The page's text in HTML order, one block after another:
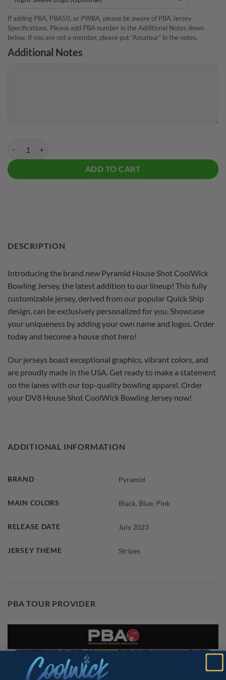
If adding PBA, PBA50, or PWBA, please be aware of PBA Jersey
Specifications. Please add PBA number in the Additional Notes down
below. If you are not a member, please put “Amateur” in the notes.
Additional Notes
ADD TO CART
DESCRIPTION
Introducing the brand new Pyramid House Shot CoolWick
Bowling Jersey, the latest addition to our lineup! This fully
customizable jersey, derived from our popular Quick Ship
design, can be exclusively personalized for you. Showcase
your uniqueness by adding your own name and logos. Order
today and become a house shot hero!
Our jerseys boast exceptional graphics, vibrant colors, and
are proudly made in the USA. Get ready to make a statement
on the lanes with our top-quality bowling apparel. Order
your DV8 House Shot CoolWick Bowling Jersey now!
ADDITIONAL INFORMATION
BRAND Pyramid
MAIN COLORS Black, Blue, Pink
RELEASE DATE July 2023
JERSEY THEME Stripes
PBA TOUR PROVIDER